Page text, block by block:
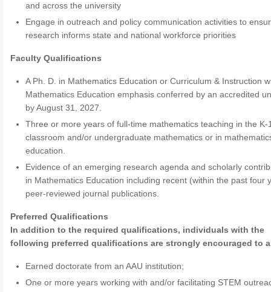
and across the university
Engage in outreach and policy communication activities to
research informs state and national workforce priorities
Faculty Qualifications
A Ph. D. in Mathematics Education or Curriculum & Instruction
Mathematics Education emphasis conferred by an accredited
by August 31, 2027.
Three or more years of full-time mathematics teaching in the K-
classroom and/or undergraduate mathematics or in
education.
Evidence of an emerging research agenda and scholarly
in Mathematics Education including recent (within the past four
peer-reviewed journal publications.
Preferred Qualifications
In addition to the required qualifications, individuals with the
following preferred qualifications are strongly encouraged to
Earned doctorate from an AAU institution;
One or more years working with and/or facilitating STEM